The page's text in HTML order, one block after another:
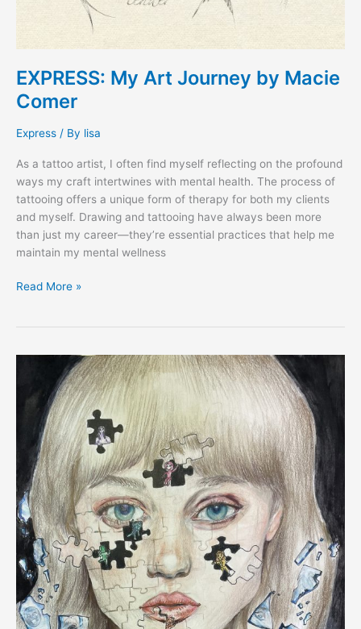
EXPRESS: My Art Journey by Macie
Comer
Express / By lisa
As a tattoo artist, I often find myself reflecting on the profound
ways my craft intertwines with mental health. The process of
tattooing offers a unique form of therapy for both my clients
and myself. Drawing and tattooing have always been more
than just my career—they’re essential practices that help me
maintain my mental wellness
Read More »
EXPRESS:
Kee,
South
Korea